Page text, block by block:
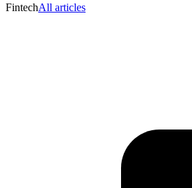
FintechAll articles